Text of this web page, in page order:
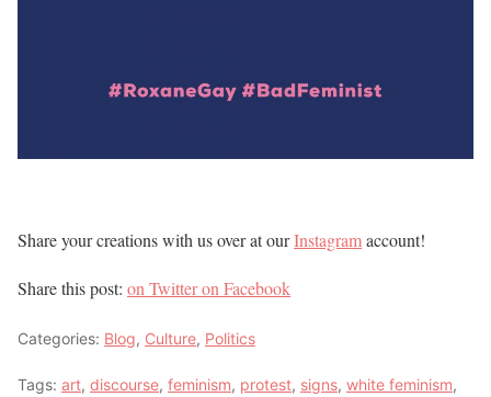
Share your creations with us over at ourInstagramaccount!
Share this post: on Twitteron Facebook
Categories: Blog, Culture, Politics
Tags: art, discourse, feminism, protest, signs, white feminism,